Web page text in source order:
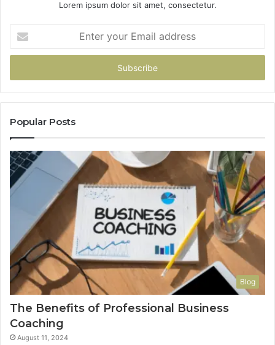
Lorem ipsum dolor sit amet, consectetur.
your
Email
Popular Posts
Blog
The Benefits of Professional Business
Coaching
August 11, 2024